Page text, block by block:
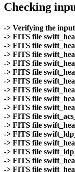
Checking
-> Verifying the
-> FITS file
-> FITS file
-> FITS file
-> FITS file
-> FITS file
-> FITS file
-> FITS file
-> FITS file
-> FITS file
-> FITS file
-> FITS file
-> FITS file
-> FITS file
-> FITS file
-> FITS file
-> FITS file